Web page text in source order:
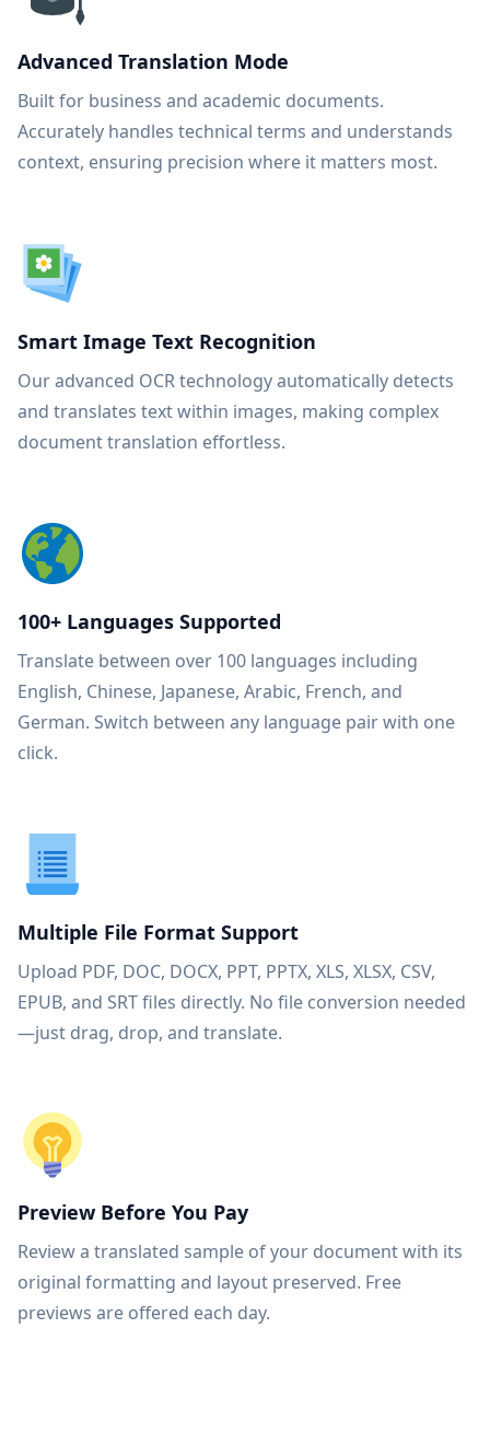
Advanced Translation Mode
Built for business and academic documents.
Accurately handles technical terms and understands
context, ensuring precision where it matters most.
Smart Image Text Recognition
Our advanced OCR technology automatically detects
and translates text within images, making complex
document translation effortless.
100+ Languages Supported
Translate between over 100 languages including
English, Chinese, Japanese, Arabic, French, and
German. Switch between any language pair with one
click.
Multiple File Format Support
Upload PDF, DOC, DOCX, PPT, PPTX, XLS, XLSX, CSV,
EPUB, and SRT files directly. No file conversion needed
—just drag, drop, and translate.
Preview Before You Pay
Review a translated sample of your document with its
original formatting and layout preserved. Free
previews are offered each day.